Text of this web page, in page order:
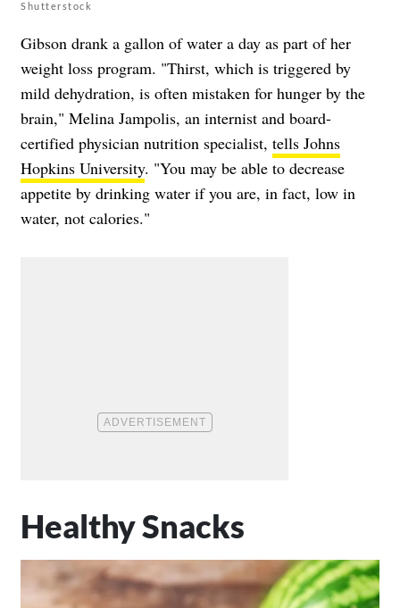
Shutterstock
Gibson drank a gallon of water a day as part of her
weight loss program. "Thirst, which is triggered by
mild dehydration, is often mistaken for hunger by the
brain," Melina Jampolis, an internist and board-
certified physician nutrition specialist, tells Johns
Hopkins University. "You may be able to decrease
appetite by drinking water if you are, in fact, low in
water, not calories."
Healthy Snacks